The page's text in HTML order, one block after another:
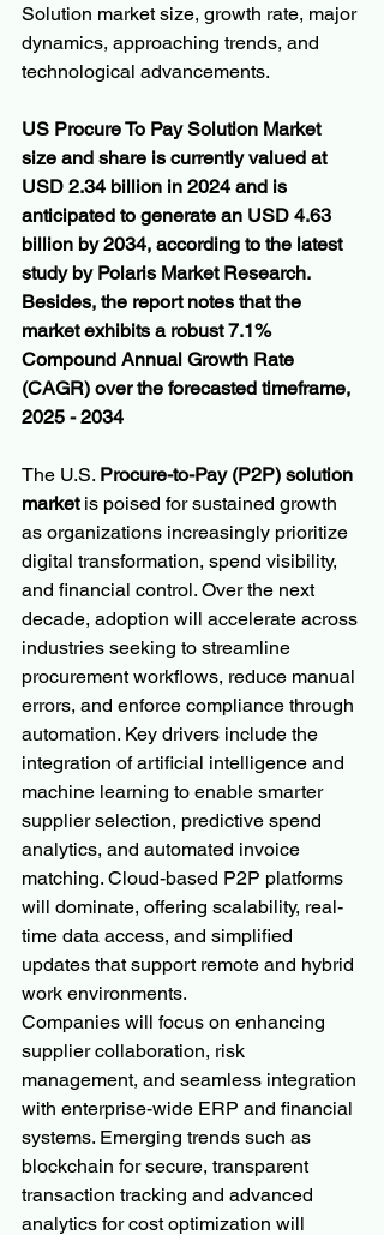
Solution market size, growth rate, major
dynamics, approaching trends, and
technological advancements.
US Procure To Pay Solution Market
size and share is currently valued at
USD 2.34 billion in 2024 and is
anticipated to generate an USD 4.63
billion by 2034, according to the latest
study by Polaris Market Research.
Besides, the report notes that the
market exhibits a robust 7.1%
Compound Annual Growth Rate
(CAGR) over the forecasted timeframe,
2025 - 2034
The U.S. Procure-to-Pay (P2P) solution
market is poised for sustained growth
as organizations increasingly prioritize
digital transformation, spend visibility,
and financial control. Over the next
decade, adoption will accelerate across
industries seeking to streamline
procurement workflows, reduce manual
errors, and enforce compliance through
automation. Key drivers include the
integration of artificial intelligence and
machine learning to enable smarter
supplier selection, predictive spend
analytics, and automated invoice
matching. Cloud-based P2P platforms
will dominate, offering scalability, real-
time data access, and simplified
updates that support remote and hybrid
work environments.
Companies will focus on enhancing
supplier collaboration, risk
management, and seamless integration
with enterprise-wide ERP and financial
systems. Emerging trends such as
blockchain for secure, transparent
transaction tracking and advanced
analytics for cost optimization will